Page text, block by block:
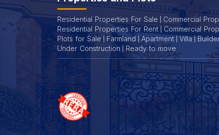
Whether you're investing or buying for personal use, these
Residential Properties For Sale
Commercial
Residential Properties For Rent
Commercial
Plots for Sale
Farmland Apartment Villa
Under Construction
Ready to move